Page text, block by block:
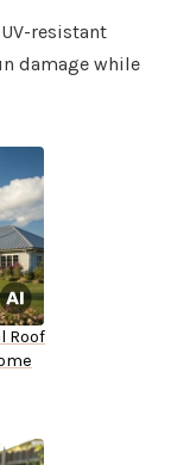
resistant
damage while
Roof